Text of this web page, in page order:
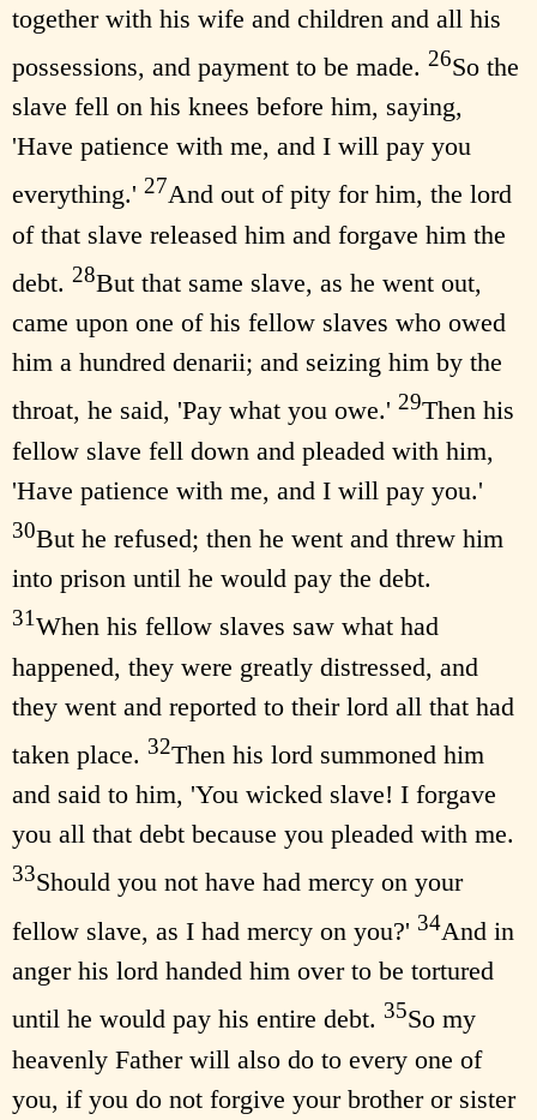
together with his wife and children and all his
possessions, and payment to be made. 26So the
slave fell on his knees before him, saying,
'Have patience with me, and I will pay you
everything.' 27And out of pity for him, the lord
of that slave released him and forgave him the
debt. 28But that same slave, as he went out,
came upon one of his fellow slaves who owed
him a hundred denarii; and seizing him by the
throat, he said, 'Pay what you owe.' 29Then his
fellow slave fell down and pleaded with him,
'Have patience with me, and I will pay you.'
30But he refused; then he went and threw him
into prison until he would pay the debt.
31When his fellow slaves saw what had
happened, they were greatly distressed, and
they went and reported to their lord all that had
taken place. 32Then his lord summoned him
and said to him, 'You wicked slave! I forgave
you all that debt because you pleaded with me.
33Should you not have had mercy on your
fellow slave, as I had mercy on you?' 34And in
anger his lord handed him over to be tortured
until he would pay his entire debt. 35So my
heavenly Father will also do to every one of
you, if you do not forgive your brother or sister